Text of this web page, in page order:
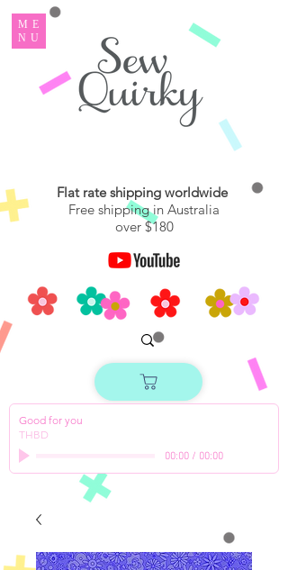
ME
NU
Flat rate shipping worldwide
Free shipping in Australia
over $180
Good for you
THBD
00:00/ 00:00